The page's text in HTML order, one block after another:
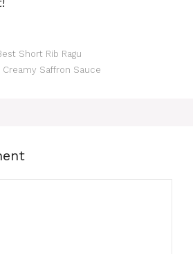
Short Rib Ragu
Saffron Sauce